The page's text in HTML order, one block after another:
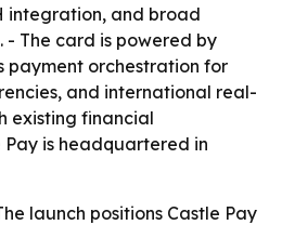
integration, and broad
The card is powered by
payment orchestration for
and international real-
existing financial
is headquartered in
launch positions Castle Pay